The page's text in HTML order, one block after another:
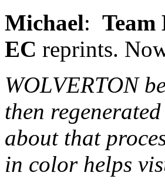
Michael: Team
EC reprints.
WOLVERTON
then
about that
in color helps